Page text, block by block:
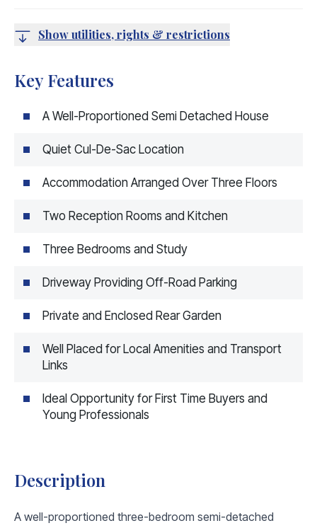
Show utilities, rights & restrictions
Key Features
A Well-Proportioned Semi Detached House
Quiet Cul-De-Sac Location
Accommodation Arranged Over Three Floors
Two Reception Rooms and Kitchen
Three Bedrooms and Study
Driveway Providing Off-Road Parking
Private and Enclosed Rear Garden
Well Placed for Local Amenities and Transport
Links
Ideal Opportunity for First Time Buyers and
Young Professionals
Description
A well-proportioned three-bedroom semi-detached